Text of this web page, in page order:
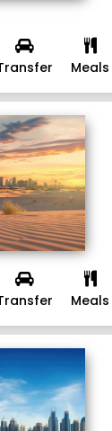
Meals
Meals